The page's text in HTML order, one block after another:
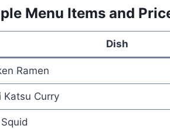
Menu Items and
Dish
Ramen
Katsu Curry